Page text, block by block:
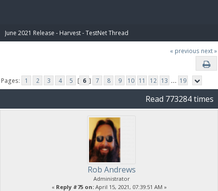
June 2021 Release - Harvest - TestNet Thread
« previous next »
Pages: 1 2 3 4 5 [ 6 ] 7 8 9 10 11 12 13 ... 19
Read 773284 times
Rob Andrews
Administrator
« Reply #75 on:April 15, 2021, 07:39:51 AM »